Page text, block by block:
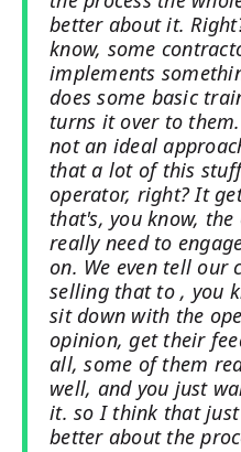
better about it.
know, some
implements
does some basic
turns it over to
not an ideal
that a lot of this
operator, right? It
that's, you know,
really need to
on. We even tell our
selling that to , you
sit down with the
opinion, get their
all, some of them
well, and you just
it. so I think that
better about the